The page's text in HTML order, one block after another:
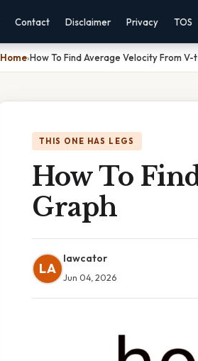
Contact Disclaimer Privacy TOS
Home›How To Find Average Velocity From V-
THIS ONE HAS LEGS
How To
Graph
LA
lawcator
Jun 04, 2026